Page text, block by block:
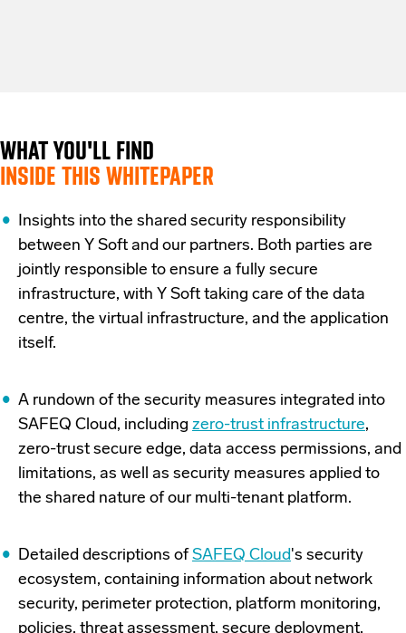
WHAT YOU'LL FIND
INSIDE THIS WHITEPAPER
Insights into the shared security responsibility
between Y Soft and our partners. Both parties are
jointly responsible to ensure a fully secure
infrastructure, with Y Soft taking care of the data
centre, the virtual infrastructure, and the application
itself.
A rundown of the security measures integrated into
SAFEQ Cloud, including zero-trust infrastructure,
zero-trust secure edge, data access permissions, and
limitations, as well as security measures applied to
the shared nature of our multi-tenant platform.
Detailed descriptions of SAFEQ Cloud's security
ecosystem, containing information about network
security, perimeter protection, platform monitoring,
policies, threat assessment, secure deployment,